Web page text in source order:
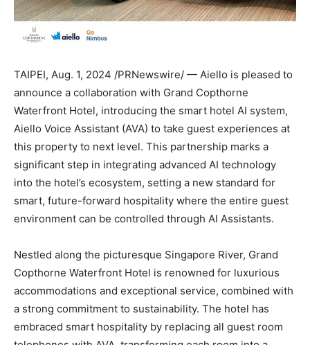
TAIPEI, Aug. 1, 2024 /PRNewswire/ — Aiello is pleased to
announce a collaboration with Grand Copthorne
Waterfront Hotel, introducing the smart hotel AI system,
Aiello Voice Assistant (AVA) to take guest experiences at
this property to next level. This partnership marks a
significant step in integrating advanced AI technology
into the hotel’s ecosystem, setting a new standard for
smart, future-forward hospitality where the entire guest
environment can be controlled through AI Assistants.
Nestled along the picturesque Singapore River, Grand
Copthorne Waterfront Hotel is renowned for luxurious
accommodations and exceptional service, combined with
a strong commitment to sustainability. The hotel has
embraced smart hospitality by replacing all guest room